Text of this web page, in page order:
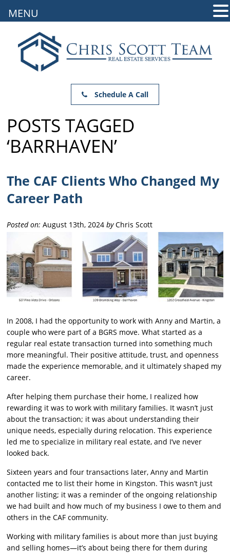
Schedule A Call
POSTS TAGGED
‘BARRHAVEN’
The CAF Clients Who Changed My
Career Path
Posted on: August 13th, 2024byChris Scott
In 2008, I had the opportunity to work with Anny and Martin, a
couple who were part of a BGRS move. What started as a
regular real estate transaction turned into something much
more meaningful. Their positive attitude, trust, and openness
made the experience memorable, and it ultimately shaped my
career.
After helping them purchase their home, I realized how
rewarding it was to work with military families. It wasn’t just
about the transaction; it was about understanding their
unique needs, especially during relocation. This experience
led me to specialize in military real estate, and I’ve never
looked back.
Sixteen years and four transactions later, Anny and Martin
contacted me to list their home in Kingston. This wasn’t just
another listing; it was a reminder of the ongoing relationship
we had built and how much of my business I owe to them and
others in the CAF community.
Working with military families is about more than just buying
and selling homes—it’s about being there for them during
MENU